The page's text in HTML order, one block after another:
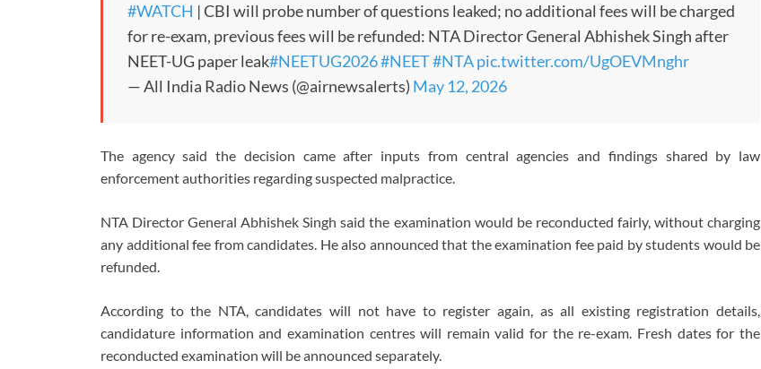
#WATCH | CBI will probe number of questions leaked; no additional fees will be charged
for re-exam, previous fees will be refunded: NTA Director General Abhishek Singh after
NEET-UG paper leak#NEETUG2026#NEET#NTApic.twitter.com/UgOEVMnghr
— All India Radio News (@airnewsalerts) May 12, 2026
The agency said the decision came after inputs from central agencies and findings shared by law
enforcement authorities regarding suspected malpractice.
NTA Director GeneralAbhishek Singh said the examination would be reconducted fairly, without charging
any additional fee from candidates. He also announced that the examination fee paid by students would be
refunded.
According to the NTA, candidates will not have to register again, as all existing registration details,
candidature information and examination centres will remain valid for the re-exam. Fresh dates for the
reconducted examination will be announced separately.